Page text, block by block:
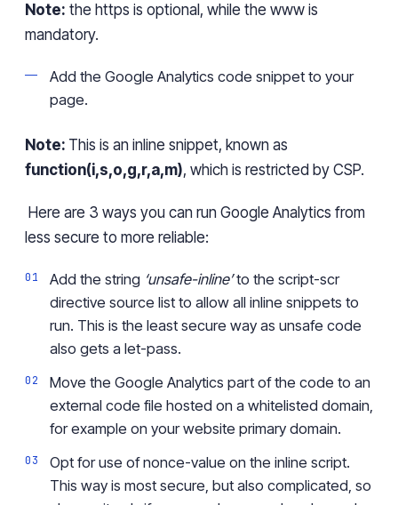
Note: the https is optional, while the www is
mandatory.
Add the Google Analytics code snippet to your
page.
Note: This is an inline snippet, known as
function(i,s,o,g,r,a,m), which is restricted by CSP.
Here are 3 ways you can run Google Analytics from
less secure to more reliable:
Add the string ‘unsafe-inline’to the script-scr
directive source list to allow all inline snippets to
run. This is the least secure way as unsafe code
also gets a let-pass.
Move the Google Analytics part ofthe code to an
external code file hosted on a whitelisted domain,
for example on your website primary domain.
Opt for use ofnonce-value on the inline script.
This way is most secure, but also complicated, so